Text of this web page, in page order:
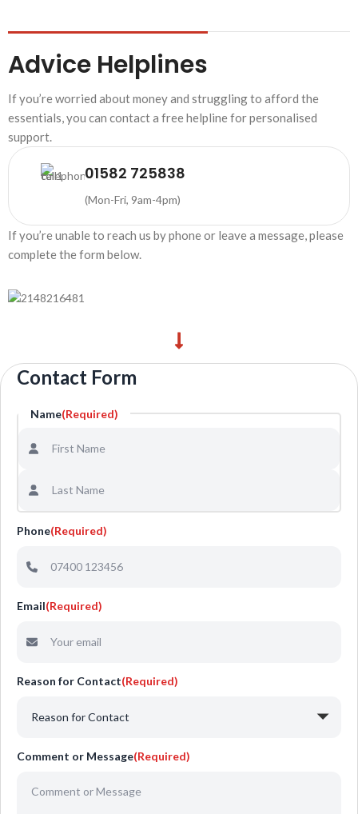
Advice Helplines
If you’re worried about money and struggling to afford the
essentials, you can contact a free helpline for personalised
support.
01582 725838
(Mon-Fri, 9am-4pm)
If you’re unable to reach us by phone or leave a message, please
complete the form below.
Contact Form
Name(Required)
Phone(Required)
Email(Required)
Reason for Contact(Required)
Comment or Message(Required)